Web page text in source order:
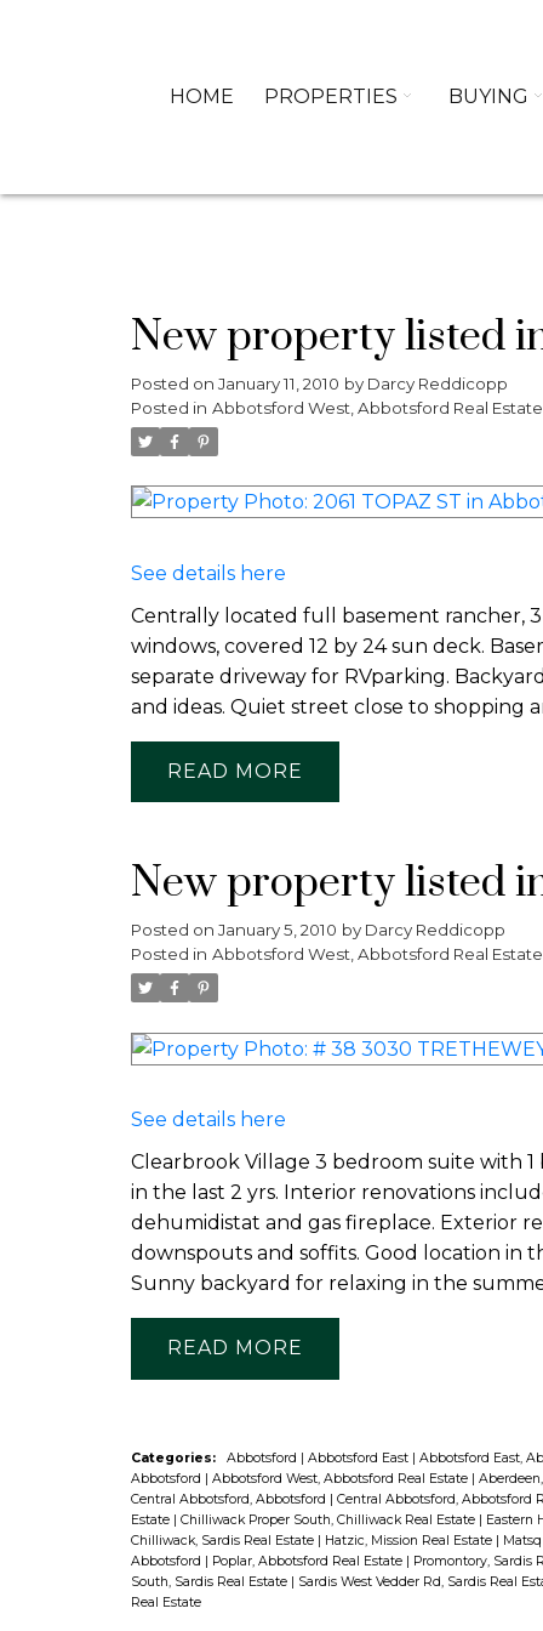
HOME PROPERTIES BUYING
New property listed
Posted on January 11, 2010 by Darcy Reddicopp
Posted in Abbotsford West, Abbotsford Real Estate
See details here
Centrally located full basement rancher,
windows, covered 12 by 24 sun deck.
separate driveway for RVparking.
and ideas. Quiet street close to shopping
READ
New property listed
Posted on January 5, 2010 by Darcy Reddicopp
Posted in Abbotsford West, Abbotsford Real Estate
See details here
Clearbrook Village 3 bedroom suite with
in the last 2 yrs. Interior renovations
dehumidistat and gas fireplace. Exterior
downspouts and soffits. Good location in
Sunny backyard for relaxing in the
READ
Categories: Abbotsford | Abbotsford East | Abbotsford East,
Abbotsford | Abbotsford West, Abbotsford Real Estate |
Central Abbotsford, Abbotsford | Central Abbotsford, Abbotsford
Estate | Chilliwack Proper South, Chilliwack Real Estate | Eastern
Chilliwack, Sardis Real Estate | Hatzic, Mission Real Estate |
Abbotsford | Poplar, Abbotsford Real Estate | Promontory, Sardis
South, Sardis Real Estate | Sardis West Vedder Rd, Sardis Real
Real Estate